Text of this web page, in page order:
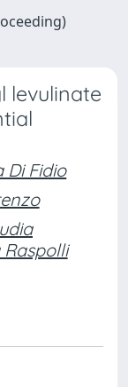
levulinate
Di Fidio